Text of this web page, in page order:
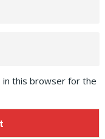
in this browser for the